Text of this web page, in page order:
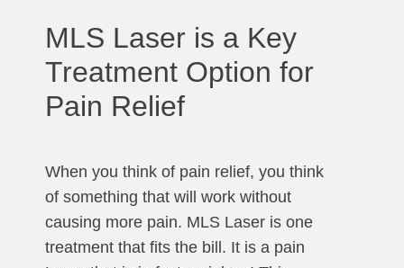
MLS Laser is a Key
Treatment Option for
Pain Relief
When you think of pain relief, you think
of something that will work without
causing more pain. MLS Laser is one
treatment that fits the bill. It is a pain